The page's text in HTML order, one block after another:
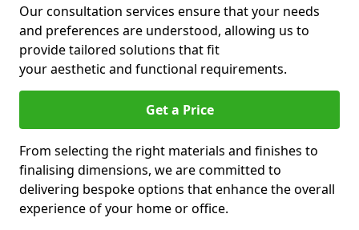
Our consultation services ensure that your needs
and preferences are understood, allowing us to
provide tailored solutions that fit
your aesthetic and functional requirements.
Get a Price
From selecting the right materials and finishes to
finalising dimensions, we are committed to
delivering bespoke options that enhance the overall
experience of your home or office.